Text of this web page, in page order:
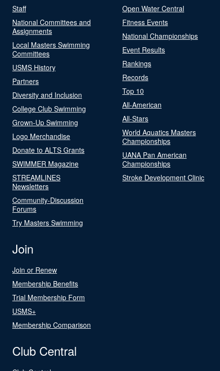
Staff
National Committees and
Assignments
Local Masters Swimming
Committees
USMS History
Partners
Diversity and Inclusion
College Club Swimming
Grown-Up Swimming
Logo Merchandise
Donate to ALTS Grants
SWIMMER Magazine
STREAMLINES
Newsletters
Community-Discussion
Forums
Try Masters Swimming
Open Water Central
Fitness Events
National Championships
Event Results
Rankings
Records
Top 10
All-American
All-Stars
World Aquatics Masters
Championships
UANA Pan American
Championships
Stroke Development Clinic
Join
Join or Renew
Membership Benefits
Trial Membership Form
USMS+
Membership Comparison
Club Central